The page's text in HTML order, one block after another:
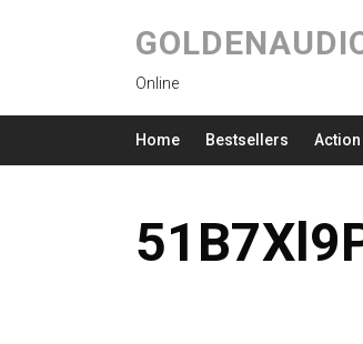
Online
Home Bestsellers Action